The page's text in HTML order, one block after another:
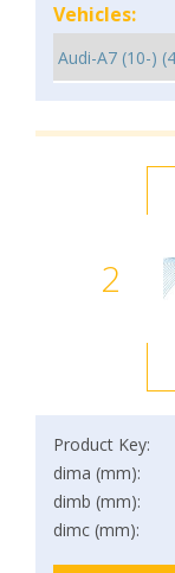
Vehicles:
2
Product Key:
dima (mm):
dimb (mm):
dimc (mm):